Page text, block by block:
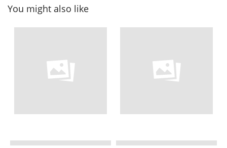
You might also like